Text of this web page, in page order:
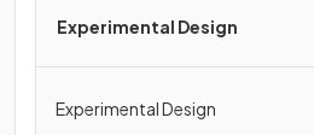
Experimental Design
Experimental Design